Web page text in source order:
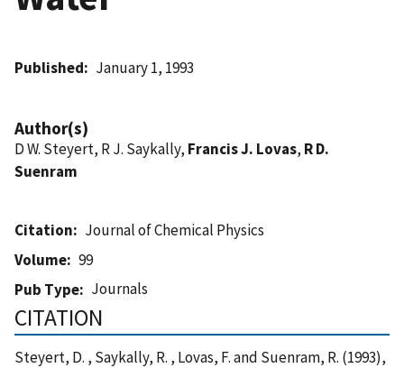
Published January 1, 1993
Author(s)
D W. Steyert, R J. Saykally, Francis J. Lovas, R D.
Suenram
Citation
Journal of Chemical Physics
Volume
99
Pub Type
Journals
CITATION
Steyert, D. , Saykally, R. , Lovas, F. and Suenram, R. (1993),